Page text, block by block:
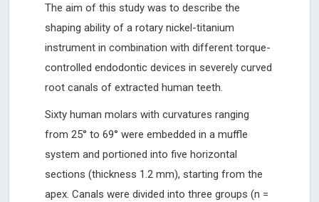
The aim of this study was to describe the
shaping ability of a rotary nickel-titanium
instrument in combination with different torque-
controlled endodontic devices in severely curved
root canals of extracted human teeth.
Sixty human molars with curvatures ranging
from 25° to 69° were embedded in a muffle
system and portioned into five horizontal
sections (thickness 1.2 mm), starting from the
apex. Canals were divided into three groups (n =